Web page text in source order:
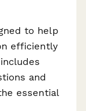
to help
efficiently
and
essential